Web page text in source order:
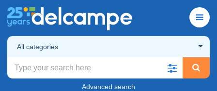
All categories
Advanced search